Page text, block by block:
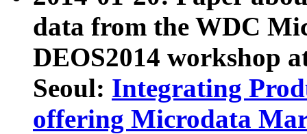
data from the WDC
DEOS2014 workshop
Seoul: Integrating
offering Microdata